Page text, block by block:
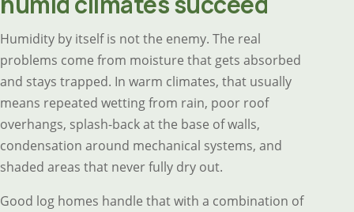
Humidity by itself is not the enemy. The real
problems come from moisture that gets absorbed
and stays trapped. In warm climates, that usually
means repeated wetting from rain, poor roof
overhangs, splash-back at the base of walls,
condensation around mechanical systems, and
shaded areas that never fully dry out.
Good log homes handle that with a combination of